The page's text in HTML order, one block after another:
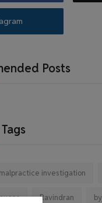
Posts
malpractice investigation
Ravindran